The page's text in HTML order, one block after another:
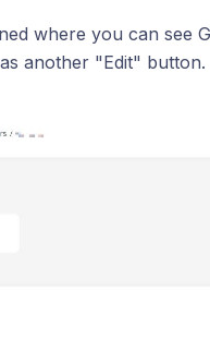
where you can see
another "Edit" button.